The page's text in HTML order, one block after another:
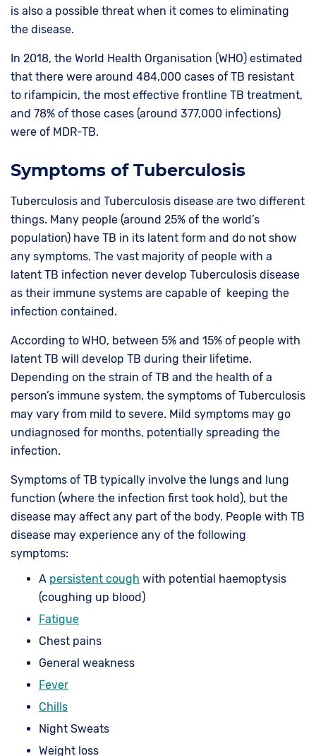
is also a possible threat when it comes to eliminating
the disease.
In 2018, the World Health Organisation (WHO) estimated
that there were around 484,000 cases of TB resistant
to rifampicin, the most effective frontline TB treatment,
and 78% of those cases (around 377,000 infections)
were of MDR-TB.
Symptoms of Tuberculosis
Tuberculosis and Tuberculosis disease are two different
things. Many people (around 25% of the world’s
population) have TB in its latent form and do not show
any symptoms. The vast majority of people with a
latent TB infection never develop Tuberculosis disease
as their immune systems are capable of keeping the
infection contained.
According to WHO, between 5% and 15% of people with
latent TB will develop TB during their lifetime.
Depending on the strain of TB and the health of a
person’s immune system, the symptoms of Tuberculosis
may vary from mild to severe. Mild symptoms may go
undiagnosed for months, potentially spreading the
infection.
Symptoms of TB typically involve the lungs and lung
function (where the infection first took hold), but the
disease may affect any part of the body. People with TB
disease may experience any of the following
symptoms:
A persistent cough with potential haemoptysis
(coughing up blood)
Fatigue
Chest pains
General weakness
Fever
Chills
Night Sweats
Weight loss